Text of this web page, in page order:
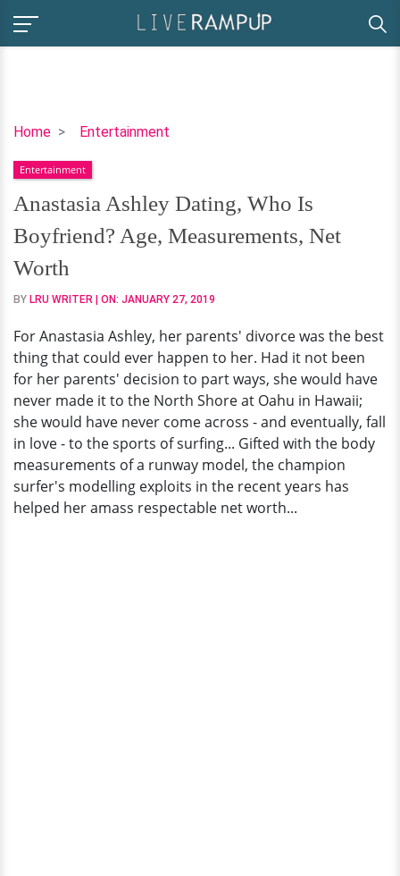
Home Entertainment
Anastasia
Dating,
Who
Is
Boyfriend?
Age,
Measurements,
Net
Entertainment
Anastasia Ashley Dating, Who Is
Boyfriend? Age, Measurements, Net
Worth
BY LRU WRITER | ON: JANUARY 27, 2019
For Anastasia Ashley, her parents' divorce was the best
thing that could ever happen to her. Had it not been
for her parents' decision to part ways, she would have
never made it to the North Shore at Oahu in Hawaii;
she would have never come across - and eventually, fall
in love - to the sports of surfing... Gifted with the body
measurements of a runway model, the champion
surfer's modelling exploits in the recent years has
helped her amass respectable net worth...